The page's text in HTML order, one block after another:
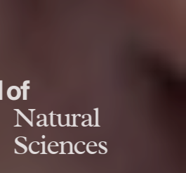
of
Natural
Sciences